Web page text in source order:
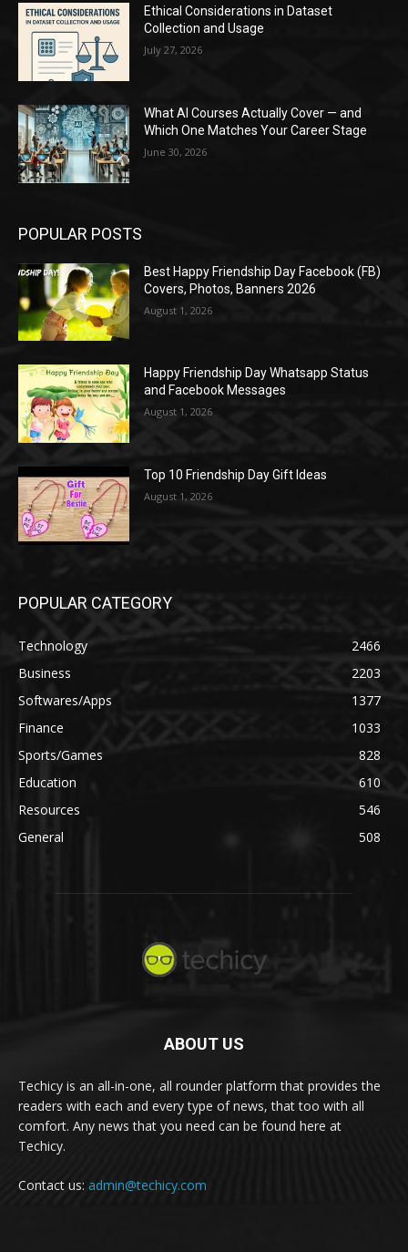
Ethical Considerations in Dataset
Collection and Usage
July 27, 2026
What AI Courses Actually Cover — and
Which One Matches Your Career Stage
June 30, 2026
POPULAR POSTS
Best Happy Friendship Day Facebook (FB)
Covers, Photos, Banners 2026
August 1, 2026
Happy Friendship Day Whatsapp Status
and Facebook Messages
August 1, 2026
Top 10 Friendship Day Gift Ideas
August 1, 2026
POPULAR CATEGORY
Technology
2466
Business
2203
Softwares/Apps
1377
Finance
1033
Sports/Games
828
Education
610
Resources
546
General
508
ABOUT US
Techicy is an all-in-one, all rounder platform that provides the
readers with each and every type of news, that too with all
comfort. Any news that you need can be found here at
Techicy.
Contact us: admin@techicy.com